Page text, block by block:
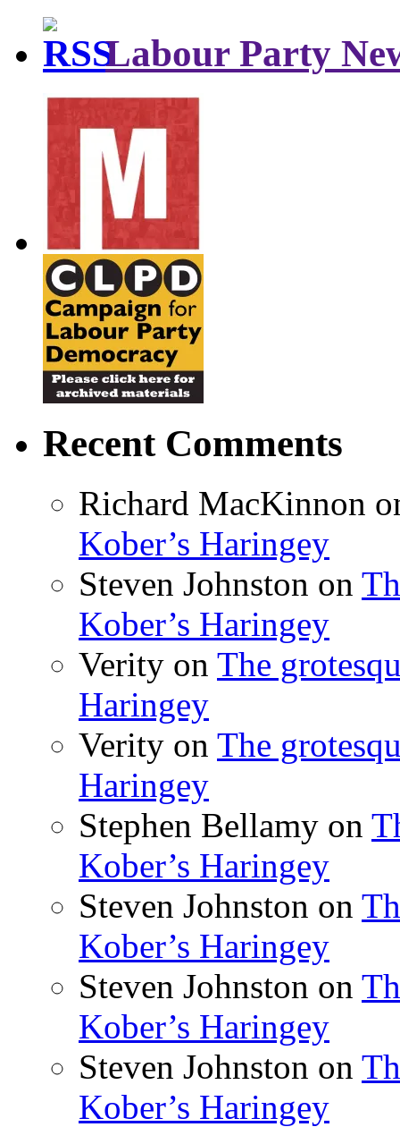
Labour Party
Recent Comments
Richard MacKinnon
Kober’s Haringey
Steven Johnston on
Kober’s Haringey
Verity on The
Haringey
Verity on The
Haringey
Stephen Bellamy on
Kober’s Haringey
Steven Johnston on
Kober’s Haringey
Steven Johnston on
Kober’s Haringey
Steven Johnston on
Kober’s Haringey